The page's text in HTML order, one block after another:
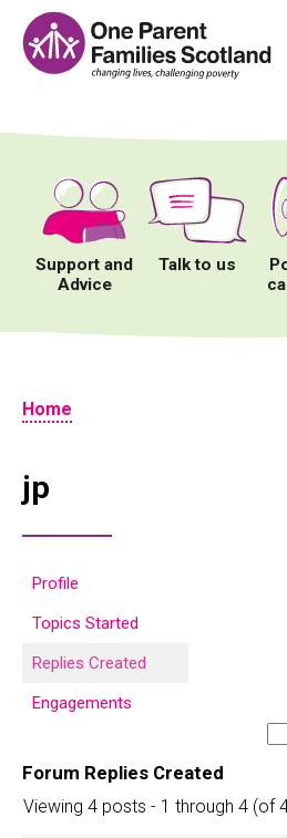
content
Support and
Advice
Talk to us
Home
jp
Profile
Topics Started
Replies Created
Engagements
Forum Replies Created
Viewing 4 posts - 1 through 4 (of